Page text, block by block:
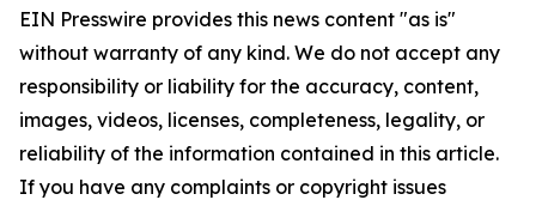
EIN Presswire provides this news content "as is"
without warranty of any kind. We do not accept any
responsibility or liability for the accuracy, content,
images, videos, licenses, completeness, legality, or
reliability of the information contained in this article.
If you have any complaints or copyright issues